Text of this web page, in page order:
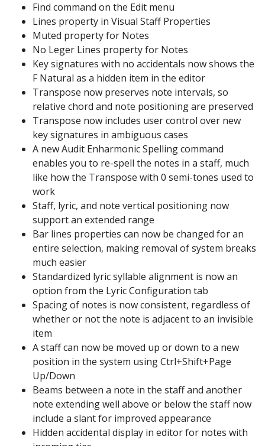
Find command on the Edit menu
Lines property in Visual Staff Properties
Muted property for Notes
No Leger Lines property for Notes
Key signatures with no accidentals now shows the
F Natural as a hidden item in the editor
Transpose now preserves note intervals, so
relative chord and note positioning are preserved
Transpose now includes user control over new
key signatures in ambiguous cases
A new Audit Enharmonic Spelling command
enables you to re-spell the notes in a staff, much
like how the Transpose with 0 semi-tones used to
work
Staff, lyric, and note vertical positioning now
support an extended range
Bar lines properties can now be changed for an
entire selection, making removal of system breaks
much easier
Standardized lyric syllable alignment is now an
option from the Lyric Configuration tab
Spacing of notes is now consistent, regardless of
whether or not the note is adjacent to an invisible
item
A staff can now be moved up or down to a new
position in the system using Ctrl+Shift+Page
Up/Down
Beams between a note in the staff and another
note extending well above or below the staff now
include a slant for improved appearance
Hidden accidental display in editor for notes with